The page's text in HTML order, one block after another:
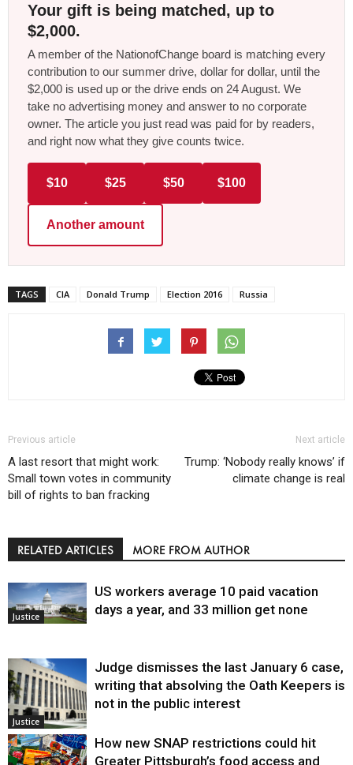
Your gift is being matched, up to
$2,000.
A member of the NationofChange board is matching every
contribution to our summer drive, dollar for dollar, until the
$2,000 is used up or the drive ends on 24 August. We
take no advertising money and answer to no corporate
owner. The article you just read was paid for by readers,
and right now what they give counts twice.
$10 $25 $50 $100
Another amount
TAGS CIA Donald Trump Election 2016 Russia
Previous article
A last resort that might work:
Small town votes in community
bill of rights to ban fracking
Next article
Trump: ‘Nobody really knows’ if
climate change is real
RELATED ARTICLES MORE FROM AUTHOR
Justice
US workers average 10 paid vacation
days a year, and 33 million get none
Justice
Judge dismisses the last January 6 case,
writing that absolving the Oath Keepers is
not in the public interest
How new SNAP restrictions could hit
Greater Pittsburgh’s food access and